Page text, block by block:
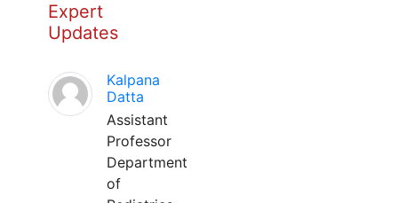
Expert
Updates
Kalpana
Datta
Assistant
Professor
Department
of